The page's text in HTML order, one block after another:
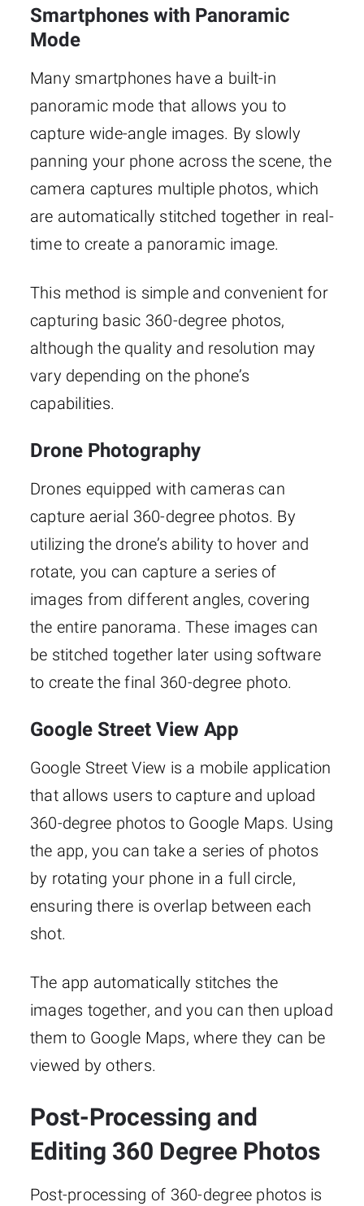
Smartphones with Panoramic
Mode
Many smartphones have a built-in
panoramic mode that allows you to
capture wide-angle images. By slowly
panning your phone across the scene, the
camera captures multiple photos, which
are automatically stitched together in real-
time to create a panoramic image.
This method is simple and convenient for
capturing basic 360-degree photos,
although the quality and resolution may
vary depending on the phone’s
capabilities.
Drone Photography
Drones equipped with cameras can
capture aerial 360-degree photos. By
utilizing the drone’s ability to hover and
rotate, you can capture a series of
images from different angles, covering
the entire panorama. These images can
be stitched together later using software
to create the final 360-degree photo.
Google Street View App
Google Street View is a mobile application
that allows users to capture and upload
360-degree photos to Google Maps. Using
the app, you can take a series of photos
by rotating your phone in a full circle,
ensuring there is overlap between each
shot.
The app automatically stitches the
images together, and you can then upload
them to Google Maps, where they can be
viewed by others.
Post-Processing and
Editing 360 Degree Photos
Post-processing of 360-degree photos is